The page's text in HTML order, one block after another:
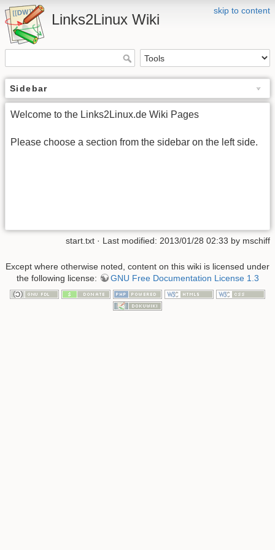
skip to content
Links2Linux Wiki
Sidebar
Welcome to the Links2Linux.de Wiki Pages
Please choose a section from the sidebar on the left side.
start.txt · Last modified: 2013/01/28 02:33 by mschiff
Except where otherwise noted, content on this wiki is licensed under
the following license:
GNU Free Documentation License 1.3